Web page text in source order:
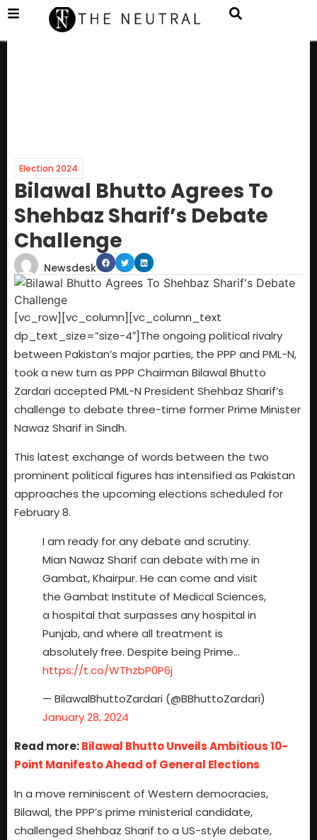
Election 2024
Bilawal Bhutto Agrees To
Shehbaz Sharif’s Debate
Challenge
Newsdesk
[vc_row][vc_column][vc_column_text
dp_text_size=”size-4″]The ongoing political rivalry
between Pakistan’s major parties, the PPP and PML-N,
took a new turn as PPP Chairman Bilawal Bhutto
Zardari accepted PML-N President Shehbaz Sharif’s
challenge to debate three-time former Prime Minister
Nawaz Sharif in Sindh.
This latest exchange of words between the two
prominent political figures has intensified as Pakistan
approaches the upcoming elections scheduled for
February 8.
I am ready for any debate and scrutiny.
Mian Nawaz Sharif can debate with me in
Gambat, Khairpur. He can come and visit
the Gambat Institute of Medical Sciences,
a hospital that surpasses any hospital in
Punjab, and where all treatment is
absolutely free. Despite being Prime…
https://t.co/WThzbP0P6j
— BilawalBhuttoZardari (@BBhuttoZardari)
January 28, 2024
Read more:Bilawal Bhutto Unveils Ambitious 10-
Point Manifesto Ahead of General Elections
In a move reminiscent of Western democracies,
Bilawal, the PPP’s prime ministerial candidate,
challenged Shehbaz Sharif to a US-style debate,